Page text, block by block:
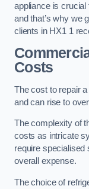
appliance is crucial
and that’s why we
clients in HX1 1
Costs
The cost to repair
and can rise to
The complexity of
costs as intricate
require specialised
overall expense.
The choice of